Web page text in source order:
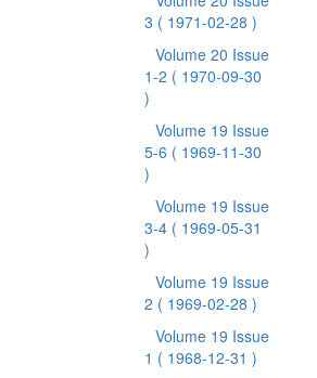
3 ( 1971-02-28 )
Volume 20 Issue
1-2 ( 1970-09-30
)
Volume 19 Issue
5-6 ( 1969-11-30
)
Volume 19 Issue
3-4 ( 1969-05-31
)
Volume 19 Issue
2 ( 1969-02-28 )
Volume 19 Issue
1 ( 1968-12-31 )